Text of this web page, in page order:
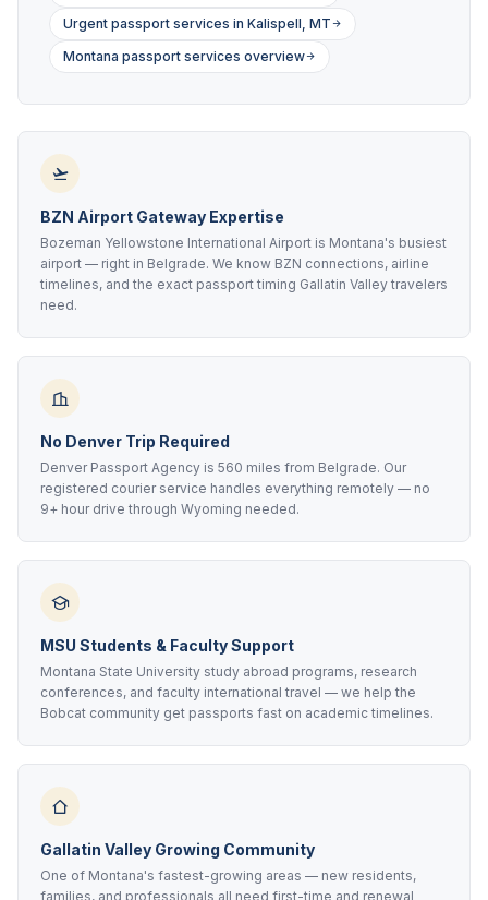
Urgent passport services in Kalispell, MT
Montana passport services overview
BZN Airport Gateway Expertise
Bozeman Yellowstone International Airport is Montana's busiest
airport — right in Belgrade. We know BZN connections, airline
timelines, and the exact passport timing Gallatin Valley travelers
need.
No Denver Trip Required
Denver Passport Agency is 560 miles from Belgrade. Our
registered courier service handles everything remotely — no
9+ hour drive through Wyoming needed.
MSU Students & Faculty Support
Montana State University study abroad programs, research
conferences, and faculty international travel — we help the
Bobcat community get passports fast on academic timelines.
Gallatin Valley Growing Community
One of Montana's fastest-growing areas — new residents,
families, and professionals all need first-time and renewal